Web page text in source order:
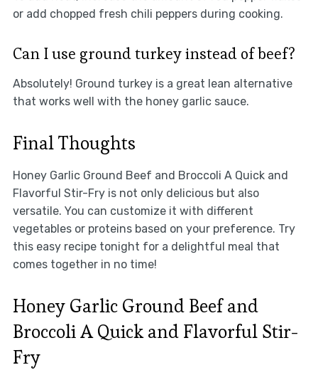
or add chopped fresh chili peppers during cooking.
Can I use ground turkey instead of beef?
Absolutely! Ground turkey is a great lean alternative
that works well with the honey garlic sauce.
Final Thoughts
Honey Garlic Ground Beef and Broccoli A Quick and
Flavorful Stir-Fry is not only delicious but also
versatile. You can customize it with different
vegetables or proteins based on your preference. Try
this easy recipe tonight for a delightful meal that
comes together in no time!
Honey Garlic Ground Beef and
Broccoli A Quick and Flavorful Stir-
Fry